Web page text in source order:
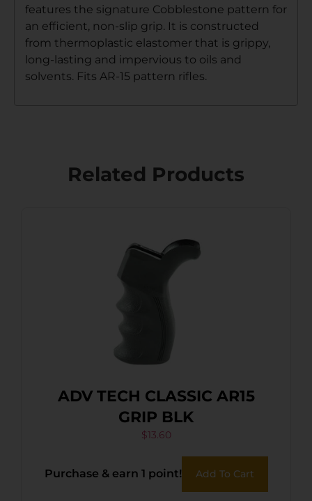
features the signature Cobblestone pattern for
an efficient, non-slip grip. It is constructed
from thermoplastic elastomer that is grippy,
long-lasting and impervious to oils and
solvents. Fits AR-15 pattern rifles.
Related Products
ADV TECH CLASSIC AR15
GRIP BLK
$13.60
Purchase & earn 1 point! Add To Cart